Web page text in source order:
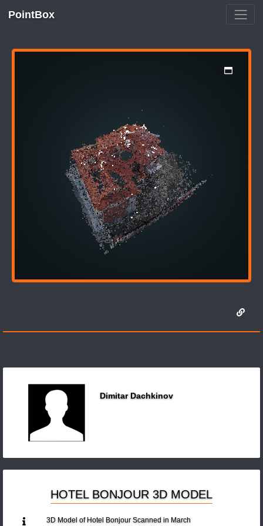
PointBox
Dimitar Dachkinov
HOTEL BONJOUR 3D MODEL
3D Model of Hotel Bonjour Scanned in March